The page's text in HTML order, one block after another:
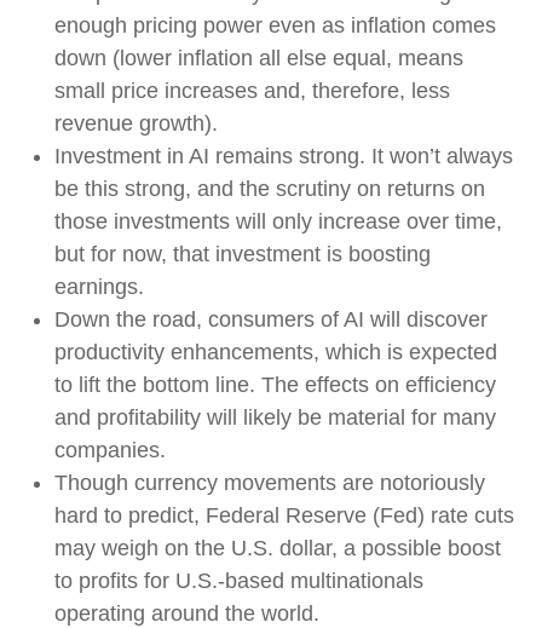
enough pricing power even as inflation comes
down (lower inflation all else equal, means
small price increases and, therefore, less
revenue growth).
Investment in AI remains strong. It won’t always
be this strong, and the scrutiny on returns on
those investments will only increase over time,
but for now, that investment is boosting
earnings.
Down the road, consumers of AI will discover
productivity enhancements, which is expected
to lift the bottom line. The effects on efficiency
and profitability will likely be material for many
companies.
Though currency movements are notoriously
hard to predict, Federal Reserve (Fed) rate cuts
may weigh on the U.S. dollar, a possible boost
to profits for U.S.-based multinationals
operating around the world.